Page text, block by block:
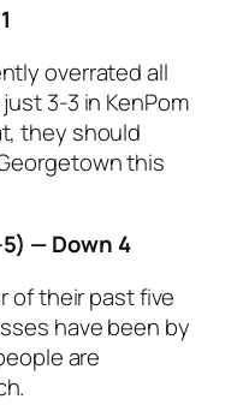
overrated all
3-3 in KenPom
they should
this
— Down 4
of their past five
have been by
are